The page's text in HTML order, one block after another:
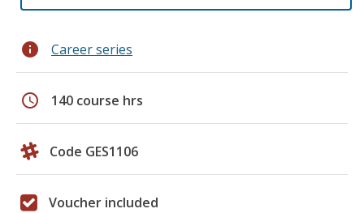
info Career series
schedule 140 course hrs
Code GES1106
Voucher included